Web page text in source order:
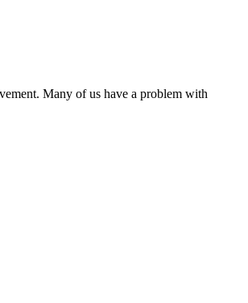
Many of us have a problem with